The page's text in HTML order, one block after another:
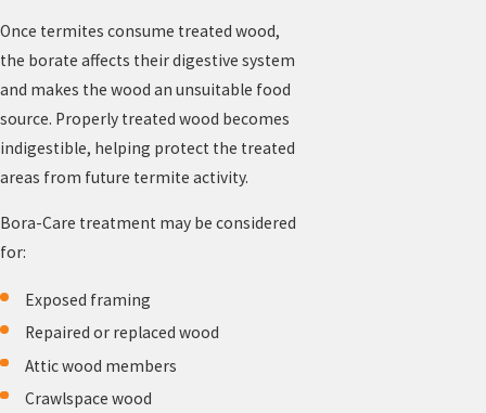
Once termites consume treated wood,
the borate affects their digestive system
and makes the wood an unsuitable food
source. Properly treated wood becomes
indigestible, helping protect the treated
areas from future termite activity.
Bora-Care treatment may be considered
for:
Exposed framing
Repaired or replaced wood
Attic wood members
Crawlspace wood